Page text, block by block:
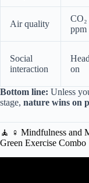
Air quality
ppm
Social
interaction
on
Bottom line: Unless
stage, nature wins on
🧘 ♀️ Mindfulness and
Green Exercise Combo